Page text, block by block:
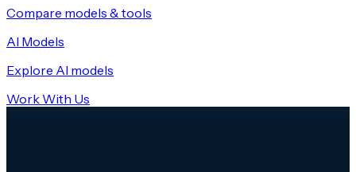
Compare models & tools
AI Models
Explore AI models
Work With Us